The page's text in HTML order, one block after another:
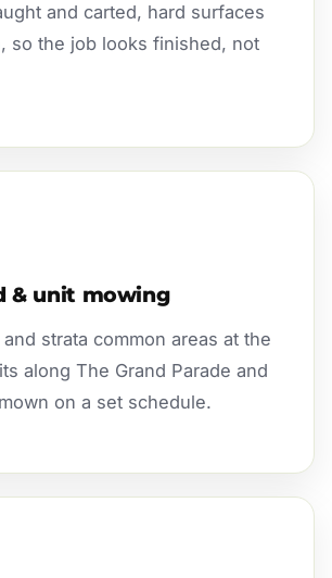
and carted, hard surfaces
so the job looks finished, not
& unit mowing
strata common areas at the
along The Grand Parade and
on a set schedule.